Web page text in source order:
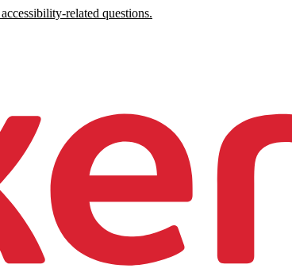
related questions.